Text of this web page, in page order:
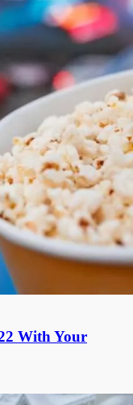
With Your